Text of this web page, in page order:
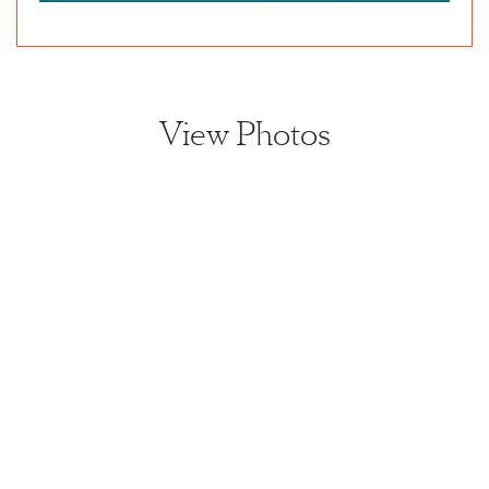
View Photos